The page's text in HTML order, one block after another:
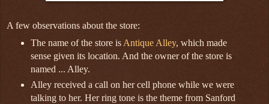
A few observations about the store:
The name of the store is Antique Alley, which made
sense given its location. And the owner of the store is
named ... Alley.
Alley received a call on her cell phone while we were
talking to her. Her ring tone is the theme from Sanford